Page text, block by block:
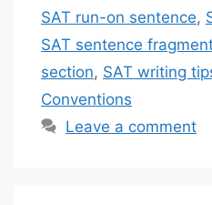
SAT run-on sentence,
SAT sentence
section, SAT writing
Conventions
Leave a comment